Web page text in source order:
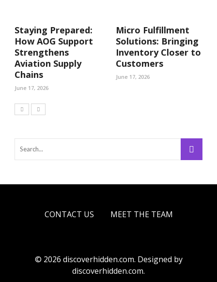
Staying Prepared:
How AOG Support
Strengthens
Aviation Supply
Chains
June 17, 2026
Micro Fulfillment
Solutions: Bringing
Inventory Closer to
Customers
June 17, 2026
CONTACT US MEET THE TEAM
© 2026 discoverhidden.com. Designed by
discoverhidden.com.